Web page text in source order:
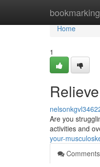
Home
Home
1
Are you
activities and
your-
Comments